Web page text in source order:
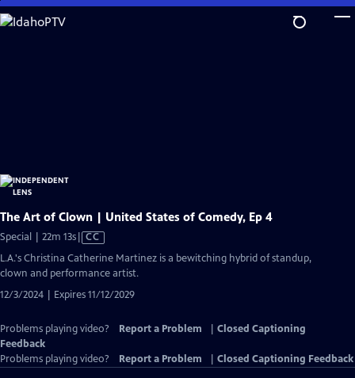
Skip
to
The Art of Clown | United States of Comedy, Ep 4
Special | 22m 13sVideo
has
CC
L.A.'s Christina Catherine Martinez is a bewitching hybrid of standup,
clown and performance artist.
12/3/2024 | Expires 11/12/2029
Problems playing video? Report a Problem
Closed Captioning
Feedback
Problems playing video?
Report a Problem Closed Captioning Feedback